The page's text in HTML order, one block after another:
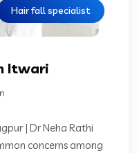
Hair fall specialist
Itwari
| Dr Neha Rathi
concerns among